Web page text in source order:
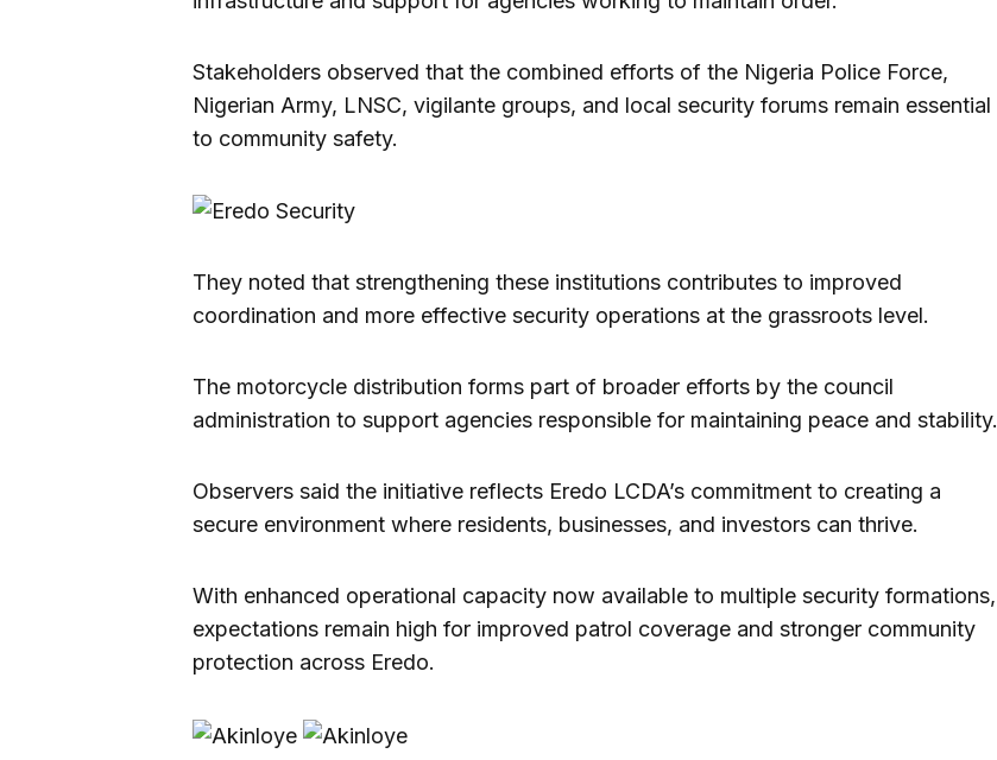
Stakeholders observed that the combined efforts of the Nigeria Police Force,
Nigerian Army, LNSC, vigilante groups, and local security forums remain essential
to community safety.
They noted that strengthening these institutions contributes to improved
coordination and more effective security operations at the grassroots level.
The motorcycle distribution forms part of broader efforts by the council
administration to support agencies responsible for maintaining peace and stability.
Observers said the initiative reflects Eredo LCDA’s commitment to creating a
secure environment where residents, businesses, and investors can thrive.
With enhanced operational capacity now available to multiple security formations,
expectations remain high for improved patrol coverage and stronger community
protection across Eredo.